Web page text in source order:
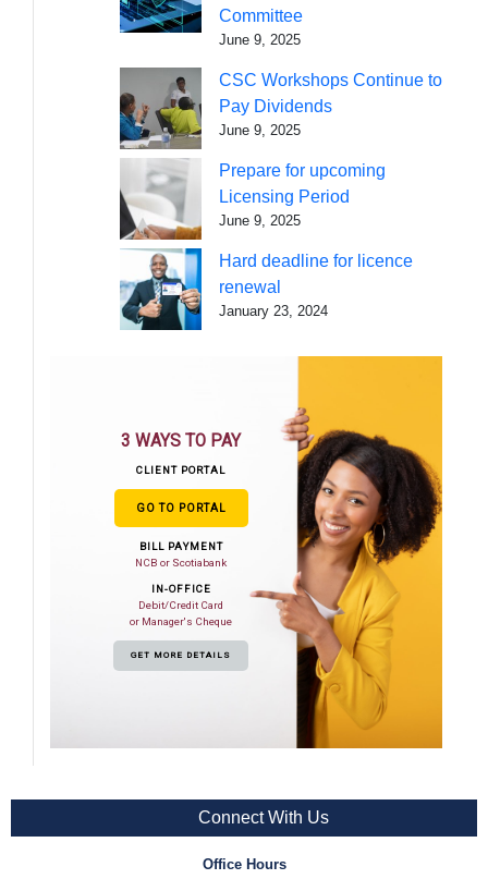
Committee
June 9, 2025
CSC Workshops Continue to
Pay Dividends
June 9, 2025
Prepare for upcoming
Licensing Period
June 9, 2025
Hard deadline for licence
renewal
January 23, 2024
3 WAYS TO PAY
CLIENT PORTAL
GO TO PORTAL
BILL PAYMENT
NCB or Scotiabank
IN-OFFICE
Debit/Credit Card
or Manager's Cheque
GET MORE DETAILS
Connect With Us
Office Hours